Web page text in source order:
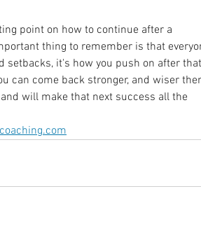
point on how to continue after a
thing to remember is that
setbacks, it's how you push on after that
can come back stronger, and wiser
will make that next success all the